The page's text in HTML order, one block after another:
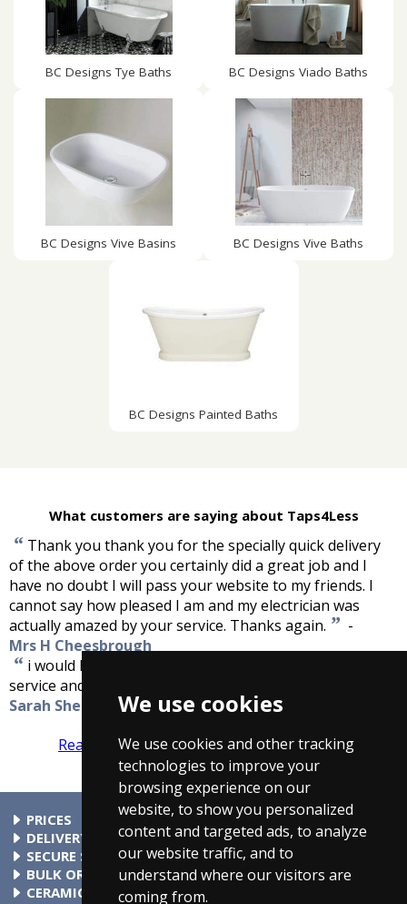
We use cookies
We use cookies and other tracking
technologies to improve your
browsing experience on our
website, to show you personalized
content and targeted ads, to analyze
our website traffic, and to
understand where our visitors are
coming from.
BC Designs Tye Baths BC Designs Viado Baths
BC Designs Vive Basins BC Designs Vive Baths
BC Designs Painted Baths
What customers are saying about Taps4Less
“ Thank you thank you for the specially quick delivery
of the above order you certainly did a great job and I
have no doubt I will pass your website to my friends. I
cannot say how pleased I am and my electrician was
actually amazed by your service. Thanks again. ” -
Mrs H Cheesbrough
“ i would like to say how impressed i was with your
service and that i will definetly be recommending you.
Sarah Shepard
Read more reviews Tell us what you think
PRICES
At Taps4Less.com, the price shown includes VAT. The full VAT
details are shown in the shopping cart. There are no extra
charges.
DELIVERY
Delivery to mainland UK addressses start from only £4.99.
Check your cart for exact delivery costs. Phone for rates to
islands & Northern Ireland.
SECURE SHOPPING
Buy safely at Taps4Less.com. Our ordering system is
certified by Verisign and audited by Visa and MasterCard.
BULK ORDERS
Please contact us for details of discounts on bulk purchases.
CERAMIC VALVE TECHNOLOGY